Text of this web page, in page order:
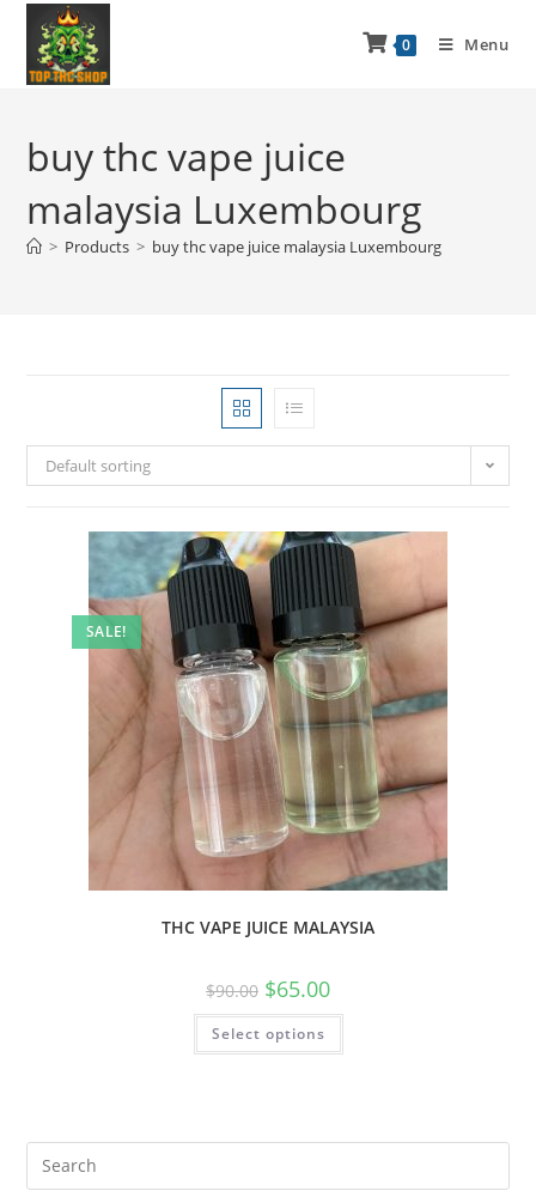
0 Menu
buy thc vape juice
malaysia Luxembourg
> Products > buy thc vape juice malaysia Luxembourg
Default sorting
SALE!
THC VAPE JUICE MALAYSIA
$90.00 $65.00
Select options